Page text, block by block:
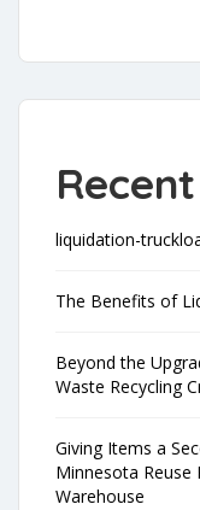
liquidation-
The Benefits of
Beyond the
Waste Recycling
Giving Items a
Minnesota Reuse
Warehouse